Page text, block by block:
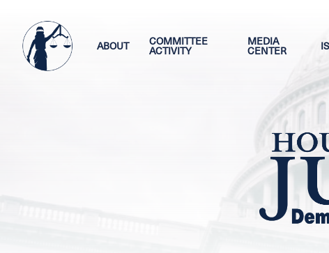
main
content
ABOUT
COMMITTEE
ACTIVITY
MEDIA
CENTER